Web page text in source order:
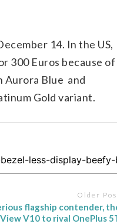
14. In the US,
300 Euros because of
Aurora Blue and
Gold variant.
Older
flagship contender,
View V10 to rival OnePlus